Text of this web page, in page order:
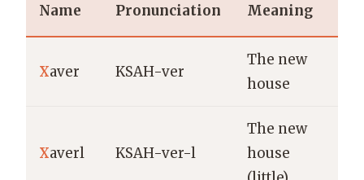
Name Pronunciation Meaning
Xaver KSAH-ver
The new
house
Xaverl KSAH-ver-l
The new
house